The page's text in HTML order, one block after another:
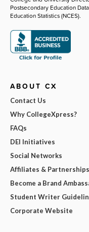
Postsecondary Education
Education Statistics (NCES).
ABOUT CX
Contact Us
Why CollegeXpress?
FAQs
DEI Initiatives
Social Networks
Affiliates & Partnerships
Become a Brand
Student Writer
Corporate Website